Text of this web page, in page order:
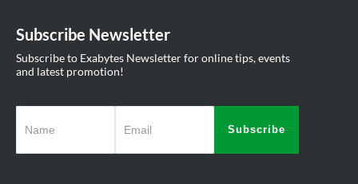
Subscribe Newsletter
Subscribe to Exabytes Newsletter for online tips, events
and latest promotion!
Subscribe